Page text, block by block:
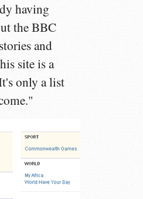
having
the BBC
and
site is a
only a list